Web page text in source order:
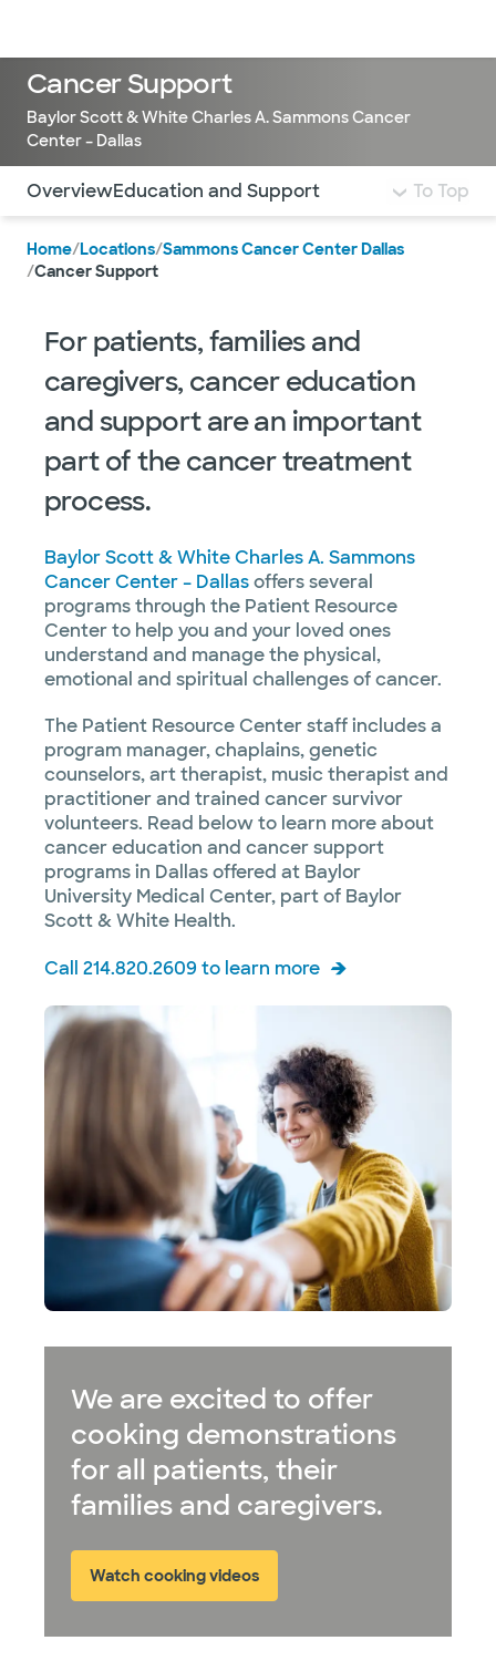
Cancer Support
Baylor Scott & White Charles A. Sammons Cancer
Center – Dallas
Use this navigation to quickly jump to different
OverviewEducation and Support To Top
Home/Locations/Sammons Cancer Center Dallas
/Cancer Support
For patients, families and
caregivers, cancer education
and support are an important
part of the cancer treatment
process.
Baylor Scott & White Charles A. Sammons
Cancer Center – Dallasoffers several
programs through the Patient Resource
Center to help you and your loved ones
understand and manage the physical,
emotional and spiritual challenges of cancer.
The Patient Resource Center staff includes a
program manager, chaplains, genetic
counselors, art therapist, music therapist and
practitioner and trained cancer survivor
volunteers. Read below to learn more about
cancer education and cancer support
programs in Dallas offered at Baylor
University Medical Center, part of Baylor
Scott & White Health.
Call 214.820.2609 to learn more
We are excited to offer
cooking demonstrations
for all patients, their
families and caregivers.
Watch cooking videos